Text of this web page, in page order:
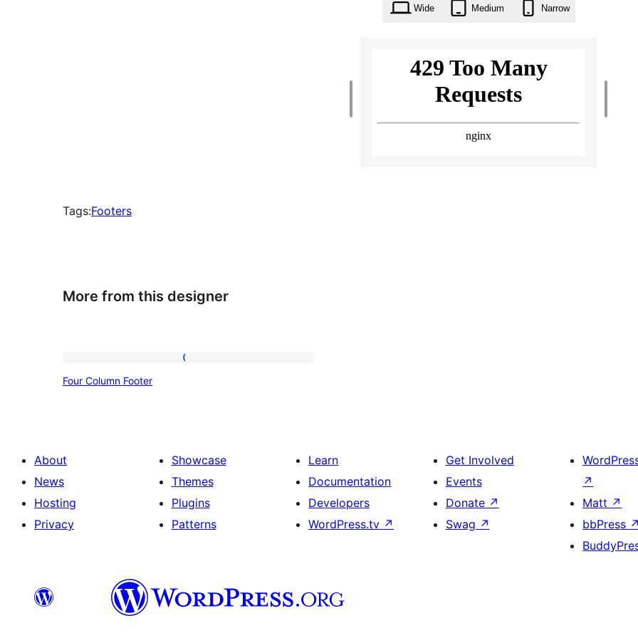
Wide Medium Narrow
Tags:Footers
More from this designer
Four Column Footer
About
News
Hosting
Privacy
Showcase
Themes
Plugins
Patterns
Learn
Documentation
Developers
WordPress.tv ↗
Get Involved
Events
Donate ↗
Swag ↗
↗
Matt ↗
bbPress ↗